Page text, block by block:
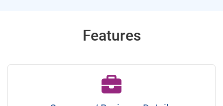
Features